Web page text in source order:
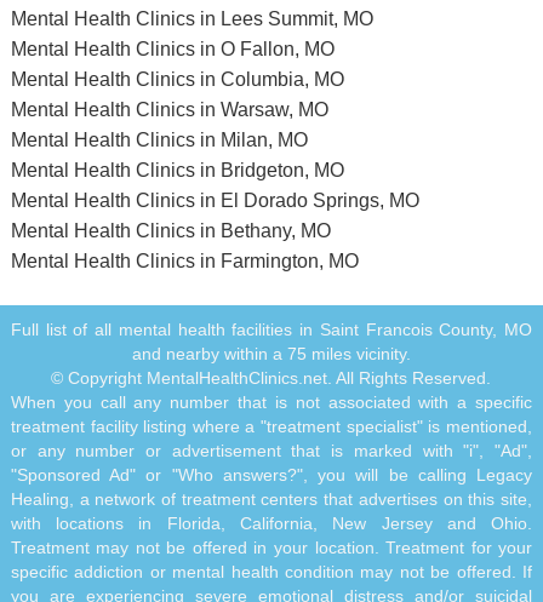
Mental Health Clinics in Lees Summit, MO
Mental Health Clinics in O Fallon, MO
Mental Health Clinics in Columbia, MO
Mental Health Clinics in Warsaw, MO
Mental Health Clinics in Milan, MO
Mental Health Clinics in Bridgeton, MO
Mental Health Clinics in El Dorado Springs, MO
Mental Health Clinics in Bethany, MO
Mental Health Clinics in Farmington, MO
Full list of all mental health facilities in Saint Francois County, MO
and nearby within a 75 miles vicinity.
© Copyright MentalHealthClinics.net. All Rights Reserved.
When you call any number that is not associated with a specific
treatment facility listing where a "treatment specialist" is mentioned,
or any number or advertisement that is marked with "i", "Ad",
"Sponsored Ad" or "Who answers?", you will be calling Legacy
Healing, a network of treatment centers that advertises on this site,
with locations in Florida, California, New Jersey and Ohio.
Treatment may not be offered in your location. Treatment for your
specific addiction or mental health condition may not be offered. If
you are experiencing severe emotional distress and/or suicidal